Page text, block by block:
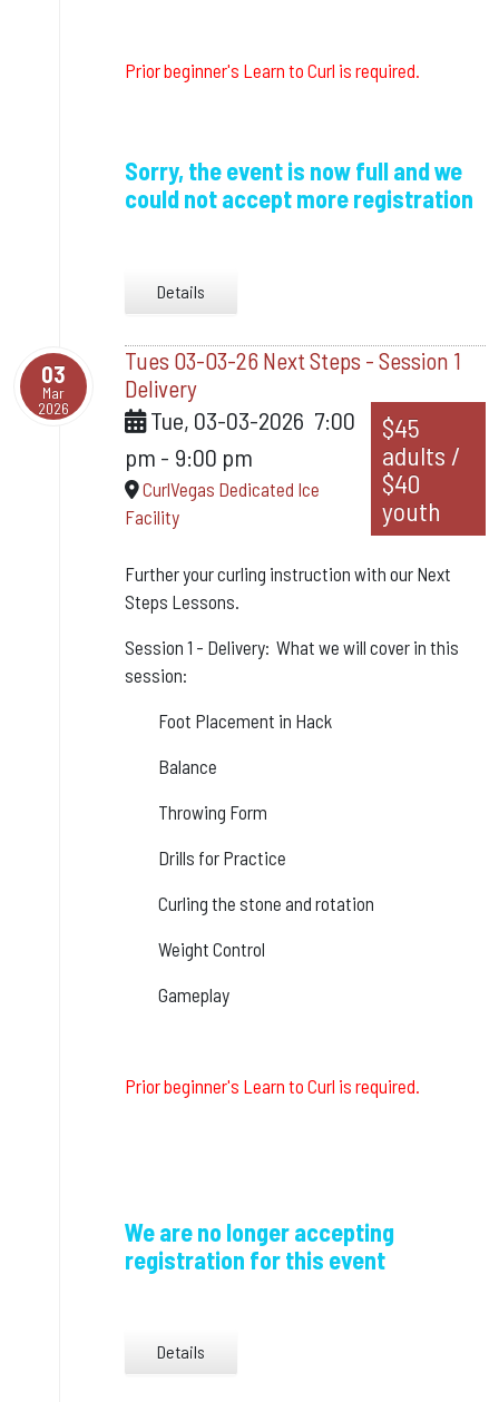
Prior beginner's Learn to Curl is required.
Sorry, the event is now full and we
could not accept more registration
Details
03
Mar
2026
Tues 03-03-26 Next Steps - Session 1
Delivery
Tue, 03-03-2026 7:00
pm - 9:00 pm
CurlVegas Dedicated Ice
Facility
$45
adults /
$40
youth
Further your curling instruction with our Next
Steps Lessons.
Session 1 - Delivery: What we will cover in this
session:
Foot Placement in Hack
Balance
Throwing Form
Drills for Practice
Curling the stone and rotation
Weight Control
Gameplay
Prior beginner's Learn to Curl is required.
We are no longer accepting
registration for this event
Details